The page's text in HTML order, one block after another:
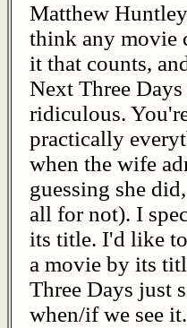
Matthew
think any movie
it that counts,
Next Three
ridiculous.
practically
when the wife
guessing she
all for not). I
its title. I'd like
a movie by its
Three Days just
when/if we see it.